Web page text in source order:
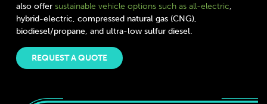
also offer sustainable vehicle options such as all-electric,
hybrid-electric, compressed natural gas (CNG),
biodiesel/propane, and ultra-low sulfur diesel.
REQUEST A QUOTE